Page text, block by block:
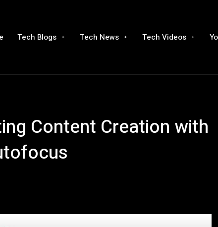
Tech Blogs Tech News Tech Videos
Content Creation with